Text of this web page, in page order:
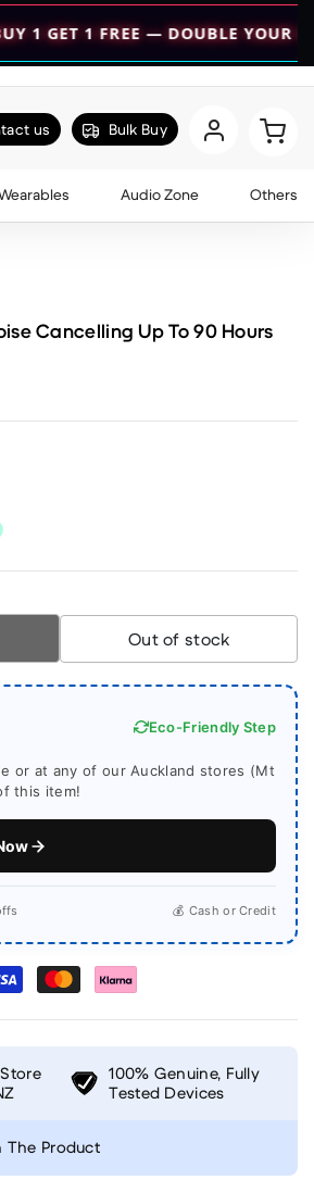
— DOUBLE YOUR VALUE ON
us Bulk Buy
Audio Zone Others
Cancelling Up To 90 Hours
Out of stock
Eco-Friendly Step
or at any of our Auckland stores (Mt
this item!
💰 Cash or Credit
100% Genuine, Fully
Tested Devices
The Product